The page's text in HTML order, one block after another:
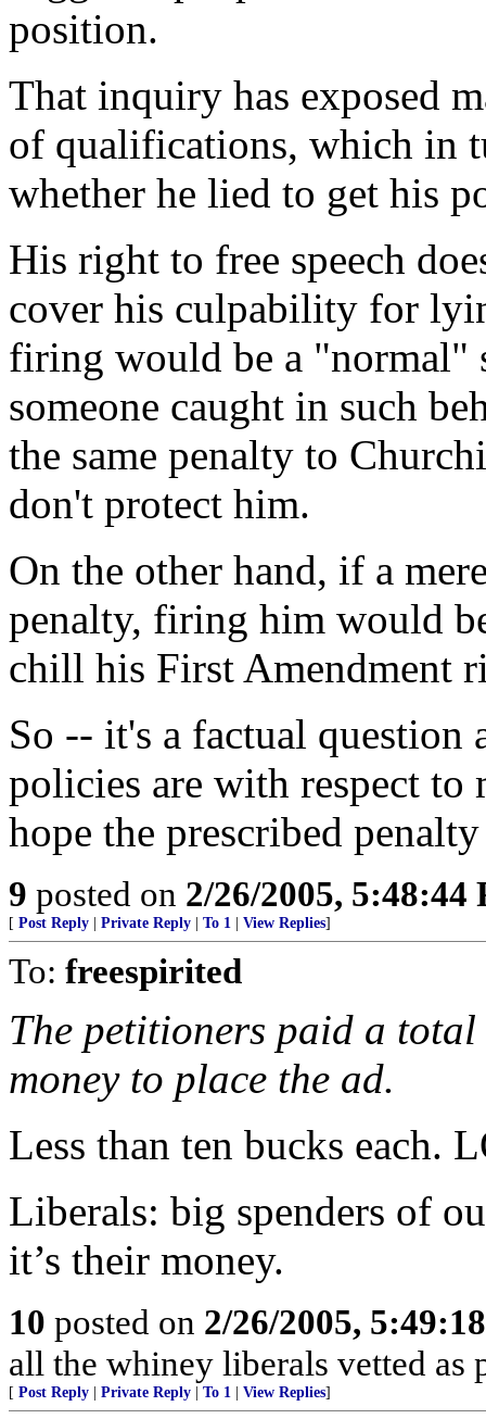
position.
That inquiry has exposed
of qualifications, which in
whether he lied to get his
His right to free speech
cover his culpability for
firing would be a "normal"
someone caught in such
the same penalty to
don't protect him.
On the other hand, if a
penalty, firing him would
chill his First Amendment
So -- it's a factual question
policies are with respect to
hope the prescribed
9 posted on 2/26/2005, 5:48:44
[ Post Reply Private Reply To 1 View Replies]
To: freespirited
The petitioners paid a
money to place the ad.
Less than ten bucks each.
Liberals: big spenders of
it’s their money.
10 posted on 2/26/2005,
all the whiney liberals vetted as
[ Post Reply Private Reply To 1 View Replies]